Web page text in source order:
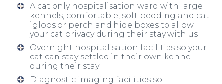
A cat only hospitalisation ward with large
kennels, comfortable, soft bedding and cat
igloos or perch and hide boxes to allow
your cat privacy during their stay with us
Overnight hospitalisation facilities so your
cat can stay settled in their own kennel
during their stay
Diagnostic imaging facilities so